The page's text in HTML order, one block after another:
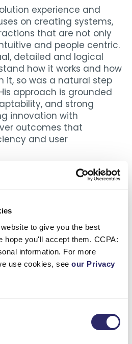
to give you the best
hope you'll accept them. CCPA:
information. For more
use cookies, see our Privacy
experience and
on creating systems,
that are not only
and people centric.
detailed and logical
how it works and how
it, so was a natural step
approach is grounded
and strong
innovation with
outcomes that
and user
work, Mendel is an
science and part
the goal is to lead
global and regional
science, education, and
about ensuring
heard within
and global initiatives. As
in Asia, Mendel draws
connected world. Also
Mendel is an avid